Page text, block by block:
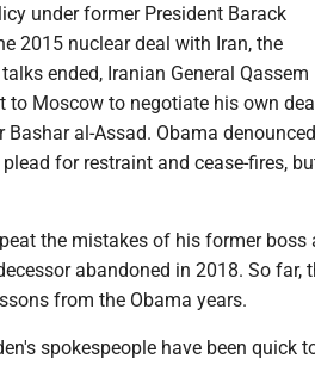
under former President Barack
2015 nuclear deal with Iran, the
ended, Iranian General Qassem
to Moscow to negotiate his own
al-Assad. Obama denounced
for restraint and cease-fires,
the mistakes of his former boss
abandoned in 2018. So far,
from the Obama years.
spokespeople have been quick